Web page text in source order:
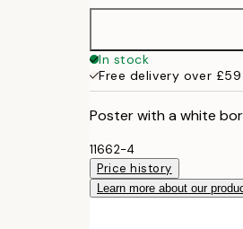
In stock
Free delivery over £59
Poster with a white
11662-4
Price history
Learn more about our